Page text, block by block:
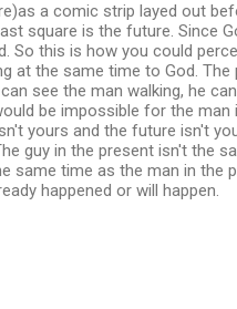
a comic strip layed out
square is the future. Since
So this is how you could
at the same time to God. The
see the man walking, he
be impossible for the man
yours and the future isn't
guy in the present isn't the
same time as the man in the
happened or will happen.